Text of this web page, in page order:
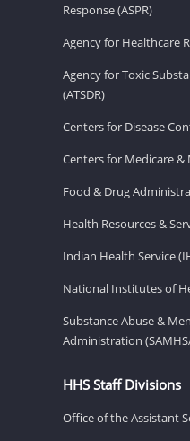
Response (ASPR)
Agency for Healthcare
Agency for Toxic
(ATSDR)
Centers for Disease
Centers for Medicare &
Food & Drug
Health Resources &
Indian Health Service
National Institutes of
Substance Abuse &
Administration
HHS Staff Divisions
Office of the Assistant